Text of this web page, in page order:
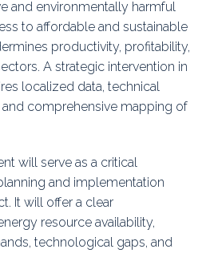
and environmentally harmful
to affordable and sustainable
productivity, profitability,
A strategic intervention in
localized data, technical
comprehensive mapping of
will serve as a critical
and implementation
It will offer a clear
resource availability,
technological gaps, and